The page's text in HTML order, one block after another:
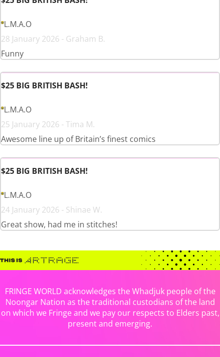
L.M.A.O
28 January 2026 - Graham B.
Funny
$25 BIG BRITISH BASH!
L.M.A.O
25 January 2026 - Tima M.
Awesome line up of Britain’s finest comics
$25 BIG BRITISH BASH!
L.M.A.O
24 January 2026 - Shinae W.
Great show, had me in stitches!
FRINGE WORLD acknowledges the Whadjuk people of the
Noongar Nation as the traditional custodians of the land
on which we Fringe and we pay our respects to Elders past,
present and emerging.